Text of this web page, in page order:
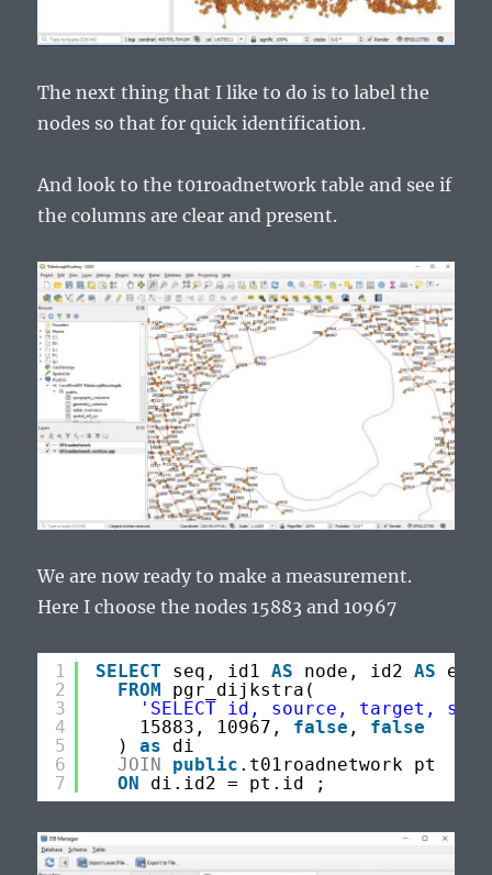
The next thing that I like to do is to label the
nodes so that for quick identification.
And look to the t01roadnetwork table and see if
the columns are clear and present.
We are now ready to make a measurement.
Here I choose the nodes 15883 and 10967
1
2
3
4
5
6
7
SELECT seq, id1 AS node, id2 AS
FROM
pgr_dijkstra(
'SELECT id, source, target,
15883, 10967, false , false
) as
di
JOIN
public .t01roadnetwork pt
ON
di.id2 = pt.id ;